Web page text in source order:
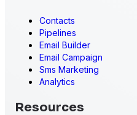
Contacts
Pipelines
Email Builder
Email Campaign
Sms Marketing
Analytics
Resources